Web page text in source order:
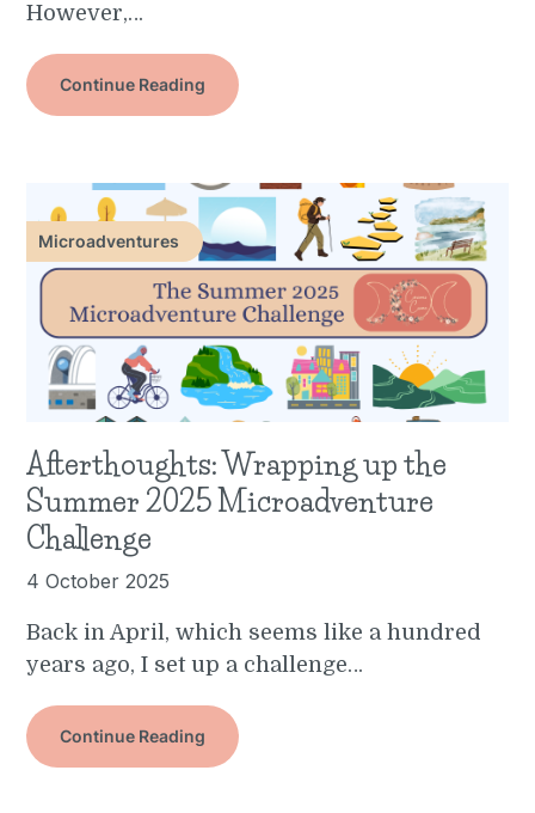
However,…
Continue Reading
Microadventures
Afterthoughts: Wrapping up the
Summer 2025 Microadventure
Challenge
4 October 2025
Back in April, which seems like a hundred
years ago, I set up a challenge…
Continue Reading